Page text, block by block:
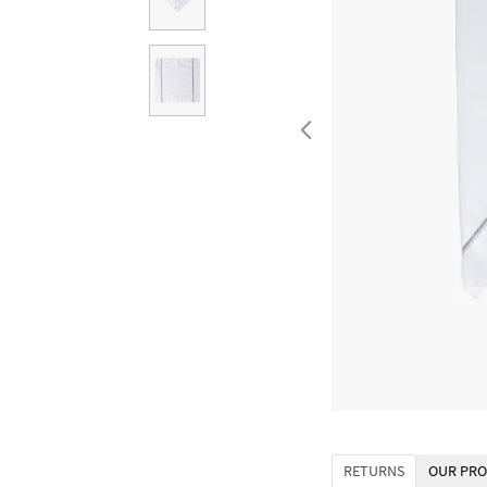
RETURNS OUR